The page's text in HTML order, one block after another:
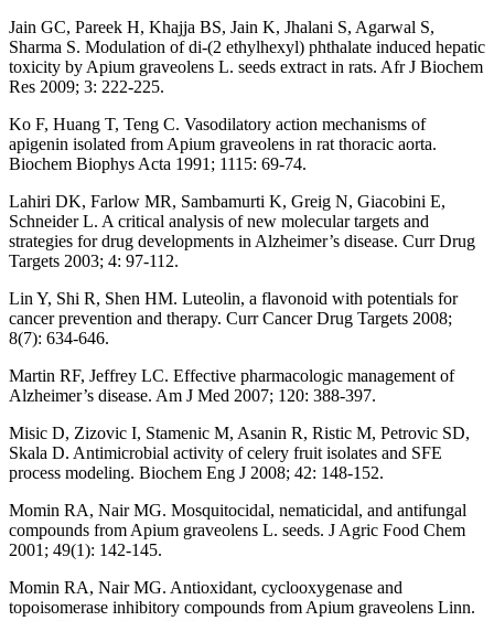
Jain GC, Pareek H, Khajja BS, Jain K, Jhalani S, Agarwal S,
Sharma S. Modulation of di-(2 ethylhexyl) phthalate induced hepatic
toxicity by Apium graveolens L. seeds extract in rats. Afr J Biochem
Res 2009; 3: 222-225.
Ko F, Huang T, Teng C. Vasodilatory action mechanisms of
apigenin isolated from Apium graveolens in rat thoracic aorta.
Biochem Biophys Acta 1991; 1115: 69-74.
Lahiri DK, Farlow MR, Sambamurti K, Greig N, Giacobini E,
Schneider L. A critical analysis of new molecular targets and
strategies for drug developments in Alzheimer’s disease. Curr Drug
Targets 2003; 4: 97-112.
Lin Y, Shi R, Shen HM. Luteolin, a flavonoid with potentials for
cancer prevention and therapy. Curr Cancer Drug Targets 2008;
8(7): 634-646.
Martin RF, Jeffrey LC. Effective pharmacologic management of
Alzheimer’s disease. Am J Med 2007; 120: 388-397.
Misic D, Zizovic I, Stamenic M, Asanin R, Ristic M, Petrovic SD,
Skala D. Antimicrobial activity of celery fruit isolates and SFE
process modeling. Biochem Eng J 2008; 42: 148-152.
Momin RA, Nair MG. Mosquitocidal, nematicidal, and antifungal
compounds from Apium graveolens L. seeds. J Agric Food Chem
2001; 49(1): 142-145.
Momin RA, Nair MG. Antioxidant, cyclooxygenase and
topoisomerase inhibitory compounds from Apium graveolens Linn.